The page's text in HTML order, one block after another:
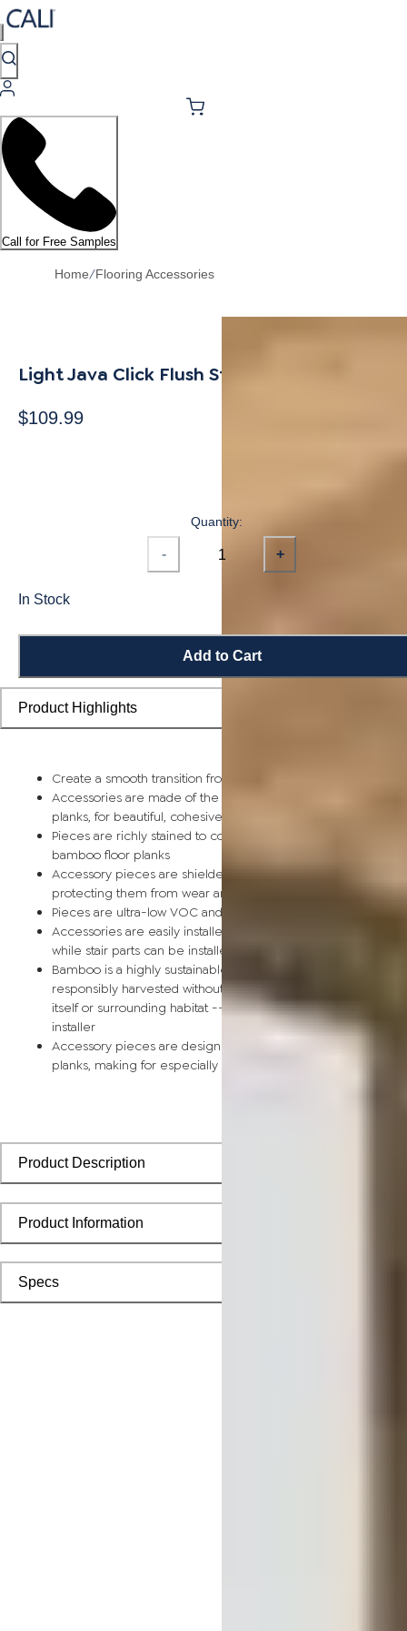
Call for Free Samples
Home/Flooring Accessories
Light Java Click Flush Stair Nosing 7/16"
$109.99
Quantity:
- +
In Stock
Add to Cart
Product Highlights
Create a smooth transition from planks to stairs and landings
Accessories are made of the same solid bamboo as flooring
planks, for beautiful, cohesive installations
Pieces are richly stained to coordinate with corresponding
bamboo floor planks
Accessory pieces are shielded by a scratch-resistant finish,
protecting them from wear and tear
Pieces are ultra-low VOC and safe for the home
Accessories are easily installed using nails, glue, or floor tape,
while stair parts can be installed using nails or glue
Bamboo is a highly sustainable building material and can be
responsibly harvested without causing any damage to the
itself or surrounding habitat -- perfect for the eco-conscious
installer
Accessory pieces are designed to install with bamboo
planks, making for especially smooth applications
Product Description
Product Information
Specs